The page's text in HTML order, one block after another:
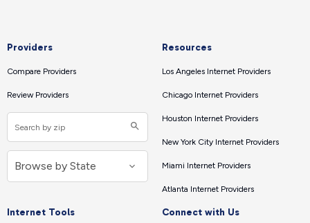
Providers
Compare Providers
Review Providers
Resources
Los Angeles Internet Providers
Chicago Internet Providers
Houston Internet Providers
New York City Internet Providers
Miami Internet Providers
Atlanta Internet Providers
Internet Tools Connect with Us